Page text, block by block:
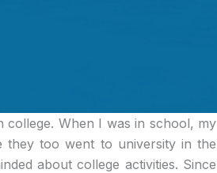
college. When I was in school, my
they too went to university in the
about college activities. Since